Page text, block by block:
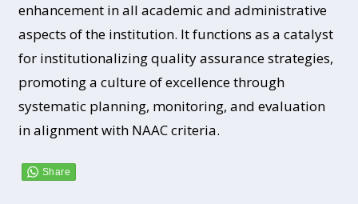
enhancement in all academic and administrative
aspects of the institution. It functions as a catalyst
for institutionalizing quality assurance strategies,
promoting a culture of excellence through
systematic planning, monitoring, and evaluation
in alignment with NAAC criteria.